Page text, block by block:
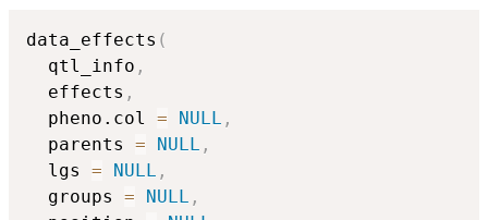
data_effects (
  qtl_info
,
  effects
,
  pheno.col
= NULL ,
  parents
= NULL ,
  lgs
= NULL ,
  groups
= NULL ,